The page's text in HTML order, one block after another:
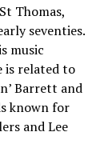
Thomas,
seventies.
music
is related to
Barrett and
known for
and Lee